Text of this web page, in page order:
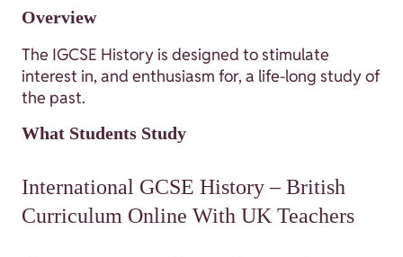
Overview
The IGCSE History is designed to stimulate
interest in, and enthusiasm for, a life-long study of
the past.
What Students Study
International GCSE History – British
Curriculum Online With UK Teachers